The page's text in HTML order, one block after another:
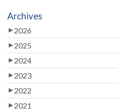
Archives
2026
2025
2024
2023
2022
2021